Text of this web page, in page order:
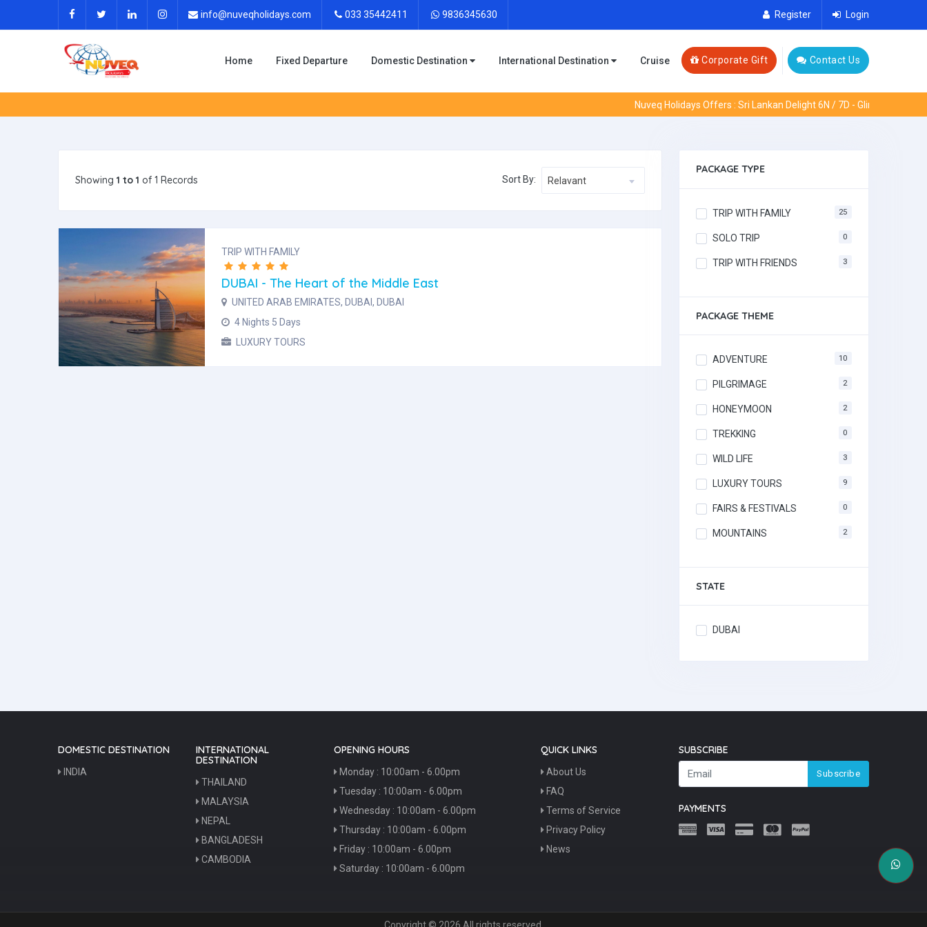
info@nuveqholidays.com 033 35442411 9836345630 Register Login
Home Fixed Departure Domestic Destination International Destination Cruise Corporate Gift Contact Us
Nuveq Holidays Offers : Sri Lankan Delight 6N / 7D - Glimpses of
Showing 1 to 1 of 1 Records Sort By: Relavant
TRIP WITH FAMILY
DUBAI - The Heart of the Middle East
UNITED ARAB EMIRATES, DUBAI, DUBAI
4 Nights 5 Days
LUXURY TOURS
PACKAGE TYPE
TRIP WITH FAMILY 25
SOLO TRIP 0
TRIP WITH FRIENDS 3
PACKAGE THEME
ADVENTURE 10
PILGRIMAGE 2
HONEYMOON 2
TREKKING 0
WILD LIFE 3
LUXURY TOURS 9
FAIRS & FESTIVALS 0
MOUNTAINS 2
STATE
DUBAI
DOMESTIC DESTINATION
INDIA
INTERNATIONAL
DESTINATION
THAILAND
MALAYSIA
NEPAL
BANGLADESH
CAMBODIA
OPENING HOURS
Monday : 10:00am - 6.00pm
Tuesday : 10:00am - 6.00pm
Wednesday : 10:00am - 6.00pm
Thursday : 10:00am - 6.00pm
Friday : 10:00am - 6.00pm
Saturday : 10:00am - 6.00pm
QUICK LINKS
About Us
FAQ
Terms of Service
Privacy Policy
News
SUBSCRIBE
Subscribe
PAYMENTS
Copyright © 2026 All rights reserved.